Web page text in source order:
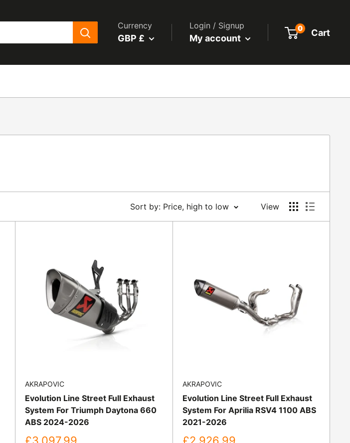
Currency
GBP £
Login / Signup
My account
0 Cart
Sort by: Price, high to low View
AKRAPOVIC
Evolution Line Street Full Exhaust
System For Triumph Daytona 660
ABS 2024-2026
Sale
£3,097.99
AKRAPOVIC
Evolution Line Street Full Exhaust
System For Aprilia RSV4 1100 ABS
2021-2026
Sale
£2,926.99